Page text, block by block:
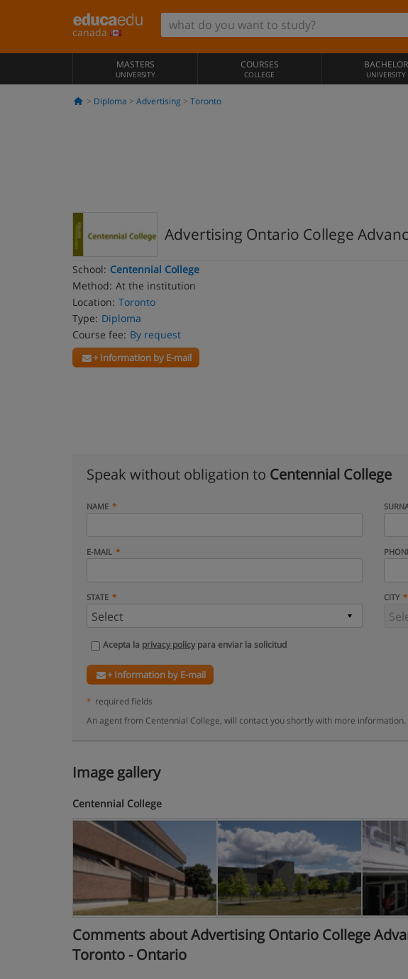
canada
MASTERS
UNIVERSITY
COURSES
COLLEGE
BACHELOR
UNIVERSITY
Diploma Advertising Toronto
Advertising Ontario College
School: Centennial College
Method: At the institution
Location: Toronto
Type: Diploma
Course fee: By request
+ Information by E-mail
Speak without obligation to Centennial College
NAME
E-MAIL
STATE CITY
Acepta la privacy policypara enviar la solicitud
+ Information by E-mail
* required fields
An agent from Centennial College, will contact you shortly with more information.
Image gallery
Centennial College
Comments about Advertising Ontario College
Toronto - Ontario